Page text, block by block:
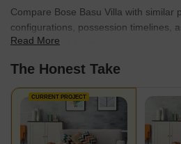
Compare Bose Basu Villa with similar
configurations, possession timelines,
best fit for your needs.
Read More
The Honest Take
CURRENT PROJECT